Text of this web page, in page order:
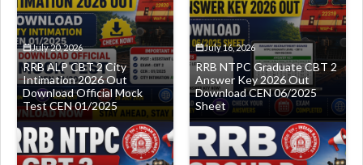
July 20, 2026
RRB ALP CBT 2 City
Intimation 2026 Out
Download Official Mock
Test CEN 01/2025
July 16, 2026
RRB NTPC Graduate CBT 2
Answer Key 2026 Out
Download CEN 06/2025
Sheet